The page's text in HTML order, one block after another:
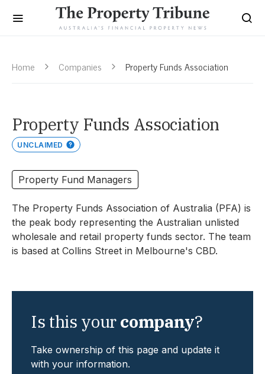
Home Companies Property Funds Association
Property Funds Association
UNCLAIMED
Property Fund Managers
The Property Funds Association of Australia (PFA) is
the peak body representing the Australian unlisted
wholesale and retail property funds sector. The team
is based at Collins Street in Melbourne's CBD.
Is this yourcompany?
Take ownership of this page and update it
with your information.